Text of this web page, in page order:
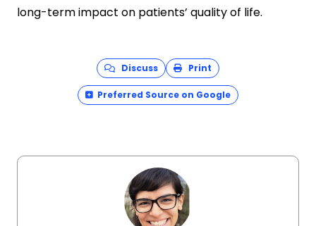
long-term impact on patients’ quality of life.
Discuss Print
Preferred Source on Google